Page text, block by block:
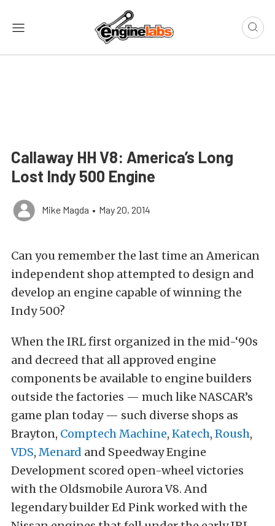
Callaway HH V8: America’s Long
Lost Indy 500 Engine
Mike Magda • May 20, 2014
Can you remember the last time an American
independent shop attempted to design and
develop an engine capable of winning the
Indy 500?
When the IRL first organized in the mid-‘90s
and decreed that all approved engine
components be available to engine builders
outside the factories — much like NASCAR’s
game plan today — such diverse shops as
Brayton, Comptech Machine, Katech, Roush,
VDS, Menard and Speedway Engine
Development scored open-wheel victories
with the Oldsmobile Aurora V8. And
legendary builder Ed Pink worked with the